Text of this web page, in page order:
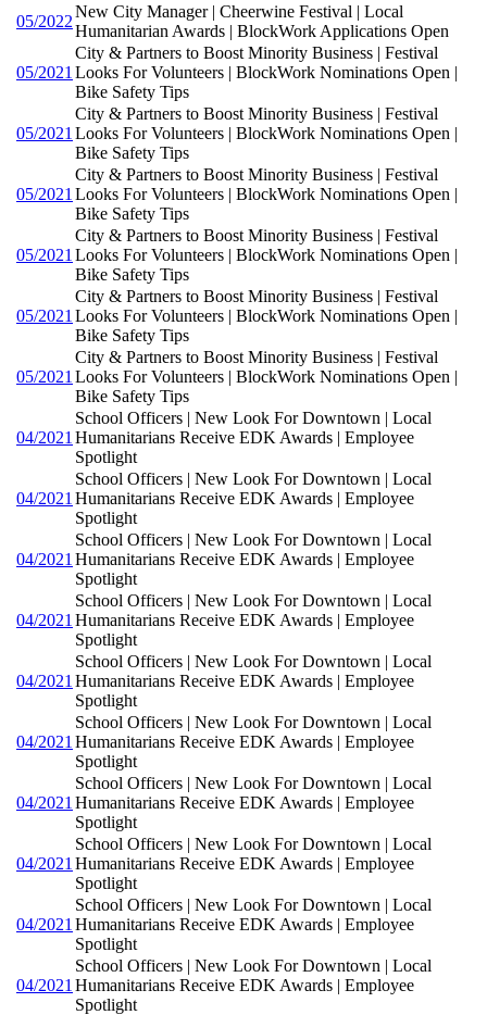
05/2022
New City Manager | Cheerwine Festival | Local
Humanitarian Awards | BlockWork Applications Open
05/2021
City & Partners to Boost Minority Business | Festival
Looks For Volunteers | BlockWork Nominations Open |
Bike Safety Tips
05/2021
City & Partners to Boost Minority Business | Festival
Looks For Volunteers | BlockWork Nominations Open |
Bike Safety Tips
05/2021
City & Partners to Boost Minority Business | Festival
Looks For Volunteers | BlockWork Nominations Open |
Bike Safety Tips
05/2021
City & Partners to Boost Minority Business | Festival
Looks For Volunteers | BlockWork Nominations Open |
Bike Safety Tips
05/2021
City & Partners to Boost Minority Business | Festival
Looks For Volunteers | BlockWork Nominations Open |
Bike Safety Tips
05/2021
City & Partners to Boost Minority Business | Festival
Looks For Volunteers | BlockWork Nominations Open |
Bike Safety Tips
04/2021
School Officers | New Look For Downtown | Local
Humanitarians Receive EDK Awards | Employee
Spotlight
04/2021
School Officers | New Look For Downtown | Local
Humanitarians Receive EDK Awards | Employee
Spotlight
04/2021
School Officers | New Look For Downtown | Local
Humanitarians Receive EDK Awards | Employee
Spotlight
04/2021
School Officers | New Look For Downtown | Local
Humanitarians Receive EDK Awards | Employee
Spotlight
04/2021
School Officers | New Look For Downtown | Local
Humanitarians Receive EDK Awards | Employee
Spotlight
04/2021
School Officers | New Look For Downtown | Local
Humanitarians Receive EDK Awards | Employee
Spotlight
04/2021
School Officers | New Look For Downtown | Local
Humanitarians Receive EDK Awards | Employee
Spotlight
04/2021
School Officers | New Look For Downtown | Local
Humanitarians Receive EDK Awards | Employee
Spotlight
04/2021
School Officers | New Look For Downtown | Local
Humanitarians Receive EDK Awards | Employee
Spotlight
04/2021
School Officers | New Look For Downtown | Local
Humanitarians Receive EDK Awards | Employee
Spotlight